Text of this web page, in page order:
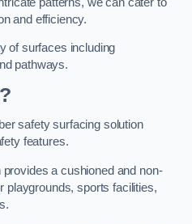
and efficiency.
of surfaces including
pathways.
safety surfacing solution
features.
a cushioned and non-
playgrounds, sports facilities,